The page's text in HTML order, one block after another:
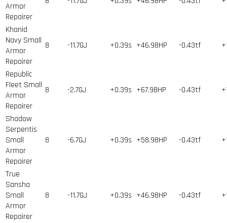
Armor
Repairer
Khanid
Navy Small
Armor
Repairer
8 -11.7GJ +0.39s +46.98HP -0.43tf
Republic
Fleet Small
Armor
Repairer
8 -2.7GJ +0.39s +67.98HP -0.43tf
Shadow
Serpentis
Small
Armor
Repairer
8 -6.7GJ +0.39s +58.98HP -0.43tf
True
Sansha
Small
Armor
Repairer
8 -11.7GJ +0.39s +46.98HP -0.43tf